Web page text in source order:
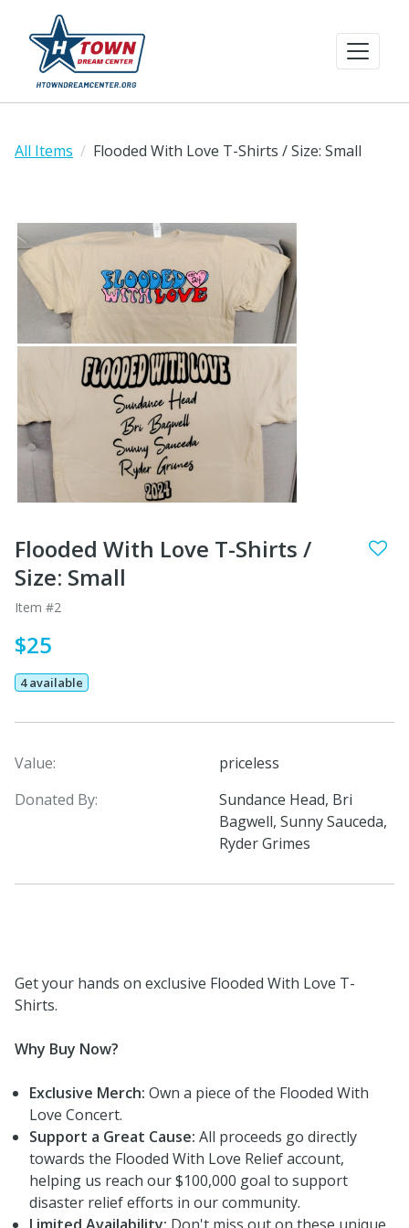
All Items Flooded With Love T-Shirts / Size: Small
Flooded With Love T-Shirts /
Size: Small
Item #2
$25
4 available
Value:
priceless
Donated By:
Sundance Head, Bri
Bagwell, Sunny Sauceda,
Ryder Grimes
Get your hands on exclusive Flooded With Love T-
Shirts.
Why Buy Now?
Exclusive Merch: Own a piece of the Flooded With
Love Concert.
Support a Great Cause: All proceeds go directly
towards the Flooded With Love Relief account,
helping us reach our $100,000 goal to support
disaster relief efforts in our community.